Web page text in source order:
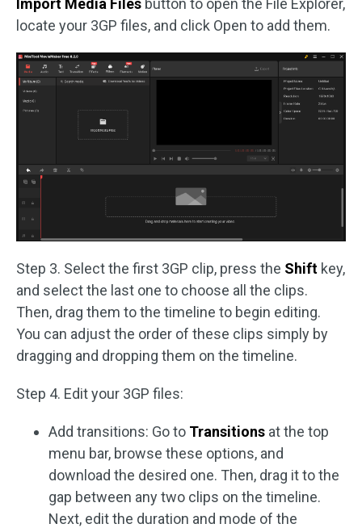
Import Media Files button to open the File Explorer,
locate your 3GP files, and click Open to add them.
Step 3. Select the first 3GP clip, press the Shift key,
and select the last one to choose all the clips.
Then, drag them to the timeline to begin editing.
You can adjust the order of these clips simply by
dragging and dropping them on the timeline.
Step 4. Edit your 3GP files:
Add transitions: Go to Transitions at the top
menu bar, browse these options, and
download the desired one. Then, drag it to the
gap between any two clips on the timeline.
Next, edit the duration and mode of the